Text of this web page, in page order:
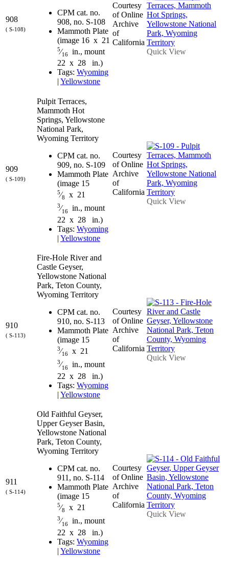
908
( S-108)
CPM cat. no.
908, no. S-108
Mammoth Plate
(image 16 x 21
5⁄16
in., mount
22 x 28 in.)
Tags: Wyoming
| Yellowstone
Courtesy
of Online
Archive
of
California
Quick View
909
( S-109)
Pulpit Terraces,
Mammoth Hot
Springs, Yellowstone
National Park,
Wyoming Territory
CPM cat. no.
909, no. S-109
Mammoth Plate
(image 15
5⁄8 x 21
3⁄16
in., mount
22 x 28 in.)
Tags: Wyoming
| Yellowstone
Courtesy
of Online
Archive
of
California
Quick View
910
( S-113)
Fire-Hole River and
Castle Geyser,
Yellowstone National
Park, Teton County,
Wyoming Territory
CPM cat. no.
910, no. S-113
Mammoth Plate
(image 15
3⁄16 x 21
3⁄16
in., mount
22 x 28 in.)
Tags: Wyoming
| Yellowstone
Courtesy
of Online
Archive
of
California
Quick View
911
( S-114)
Old Faithful Geyser,
Upper Geyser Basin,
Yellowstone National
Park, Teton County,
Wyoming Territory
CPM cat. no.
911, no. S-114
Mammoth Plate
(image 15
5⁄8 x 21
3⁄16
in., mount
22 x 28 in.)
Tags: Wyoming
| Yellowstone
Courtesy
of Online
Archive
of
California
Quick View